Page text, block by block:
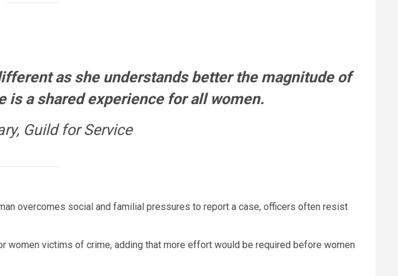
as she understands better the magnitude of
is a shared experience for all women.
Guild for Service
overcomes social and familial pressures to report a case, officers often resist
victims of crime, adding that more effort would be required before women